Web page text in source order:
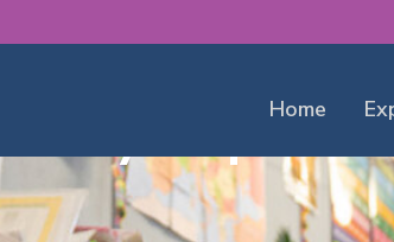
Home
Find your place